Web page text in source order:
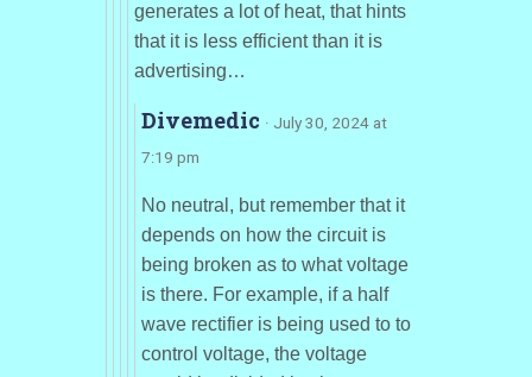
generates a lot of heat, that hints
that it is less efficient than it is
advertising…
Divemedic · July 30, 2024 at
7:19 pm
No neutral, but remember that it
depends on how the circuit is
being broken as to what voltage
is there. For example, if a half
wave rectifier is being used to to
control voltage, the voltage